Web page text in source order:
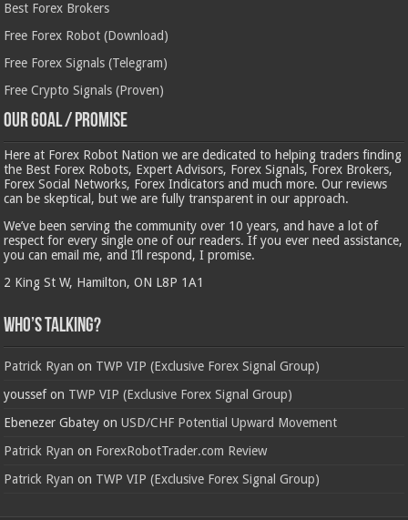
Best Forex Brokers
Free Forex Robot (Download)
Free Forex Signals (Telegram)
Free Crypto Signals (Proven)
Our Goal / Promise
Here at Forex Robot Nation we are dedicated to helping traders finding
the Best Forex Robots, Expert Advisors, Forex Signals, Forex Brokers,
Forex Social Networks, Forex Indicators and much more. Our reviews
can be skeptical, but we are fully transparent in our approach.
We’ve been serving the community over 10 years, and have a lot of
respect for every single one of our readers. If you ever need assistance,
you can email me, and I’ll respond, I promise.
2 King St W, Hamilton, ON L8P 1A1
Who’s Talking?
Patrick Ryan on TWP VIP (Exclusive Forex Signal Group)
youssefon TWP VIP (Exclusive Forex Signal Group)
Ebenezer Gbatey onUSD/CHF Potential Upward Movement
Patrick Ryan on ForexRobotTrader.com Review
Patrick Ryan on TWP VIP (Exclusive Forex Signal Group)